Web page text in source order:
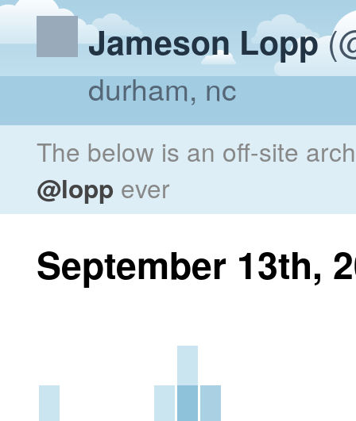
Jameson Lopp
durham, nc
The below is an off-site
@lopp ever
September 13th,